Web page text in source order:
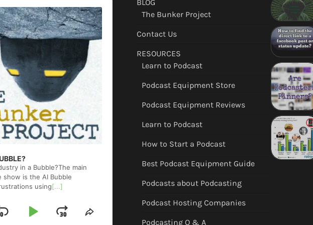
in a Bubble?The main
show is the AI Bubble
using[...]
SkipPlayJumpShare
BLOG
The Bunker Project
Contact Us
RESOURCES
Learn to Podcast
Podcast Equipment Store
Podcast Equipment Reviews
Learn to Podcast
How to Start a Podcast
Best Podcast Equipment Guide
Podcasts about Podcasting
Podcast Hosting Companies
Podcasting Q & A